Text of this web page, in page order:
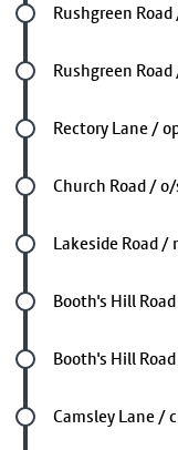
Future stop
Rushgreen
Future stop
Rushgreen
Future stop
Rectory Lane /
Future stop
Church Road /
Future stop
Lakeside Road /
Future stop
Booth's Hill
Future stop
Booth's Hill
Future stop
Camsley Lane /